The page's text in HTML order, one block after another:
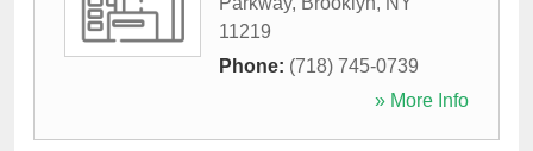
11219
Phone: (718) 745-0739
» More Info